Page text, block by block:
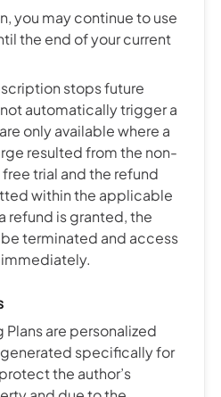
you may continue to use
the end of your current
stops future
automatically trigger a
only available where a
resulted from the non-
trial and the refund
within the applicable
refund is granted, the
terminated and access
Plans are personalized
specifically for
the author’s